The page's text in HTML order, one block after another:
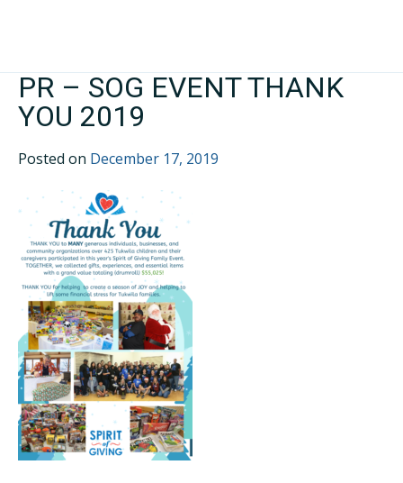
PR – SOG EVENT THANK
YOU 2019
Posted on December 17, 2019